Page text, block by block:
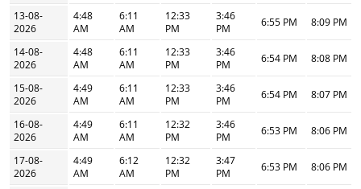
13-08-
2026
4:48
AM
6:11
AM
12:33
PM
3:46
PM
6:55 PM 8:09 PM
14-08-
2026
4:48
AM
6:11
AM
12:33
PM
3:46
PM
6:54 PM 8:08 PM
15-08-
2026
4:49
AM
6:11
AM
12:33
PM
3:46
PM
6:54 PM 8:07 PM
16-08-
2026
4:49
AM
6:11
AM
12:32
PM
3:46
PM
6:53 PM 8:06 PM
17-08-
2026
4:49
AM
6:12
AM
12:32
PM
3:47
PM
6:53 PM 8:06 PM